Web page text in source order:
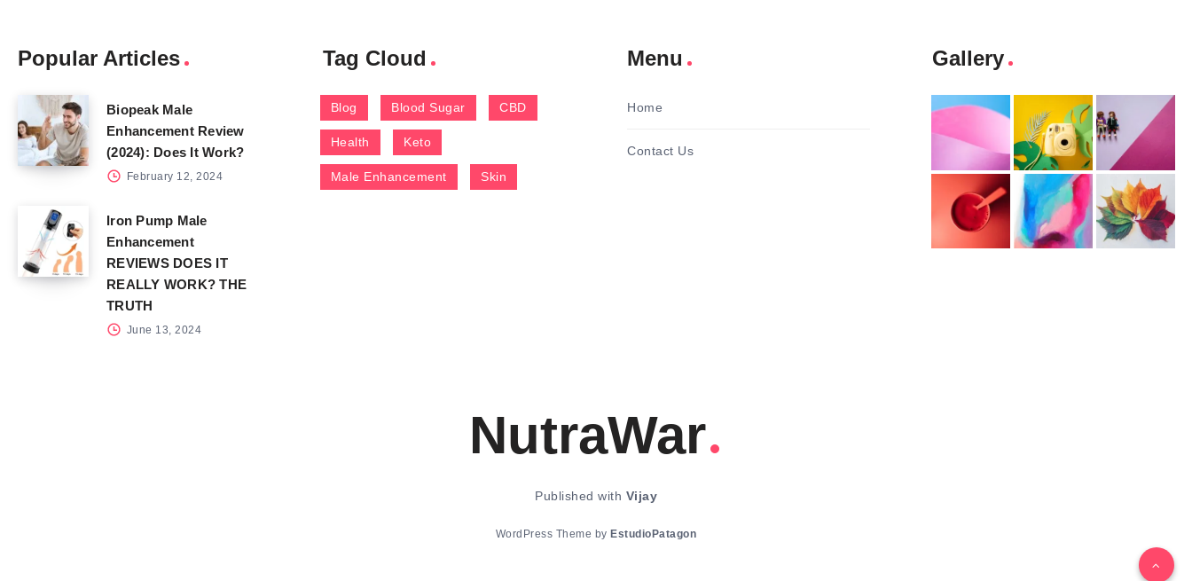
Popular Articles
Biopeak Male
Enhancement Review
(2024): Does It Work?
February 12, 2024
Iron Pump Male
Enhancement
REVIEWS DOES IT
REALLY WORK? THE
TRUTH
June 13, 2024
Tag Cloud
Blog Blood Sugar CBD
Health Keto
Male Enhancement Skin
Menu
Home
Contact Us
Gallery
NutraWar
Published with Vijay
WordPress Theme by EstudioPatagon